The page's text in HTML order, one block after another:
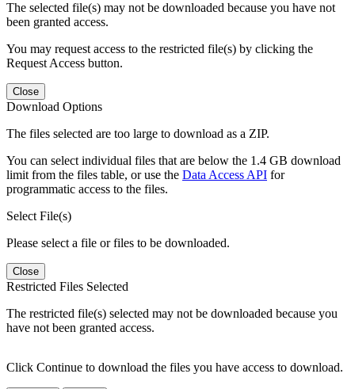
The selected file(s) may not be downloaded because you have not
been granted access.
You may request access to the restricted file(s) by clicking the
Request Access button.
Close
Download Options
The files selected are too large to download as a ZIP.
You can select individual files that are below the 1.4 GB download
limit from the files table, or use the Data Access API for
programmatic access to the files.
Select File(s)
Please select a file or files to be downloaded.
Close
Restricted Files Selected
The restricted file(s) selected may not be downloaded because you
have not been granted access.
Click Continue to download the files you have access to download.